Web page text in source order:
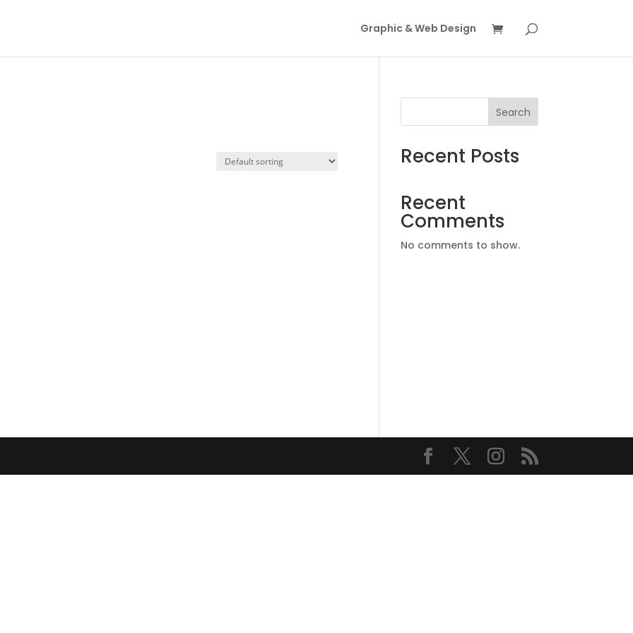
Graphic & Web Design
Search
Recent Posts
Recent
Comments
No comments to show.